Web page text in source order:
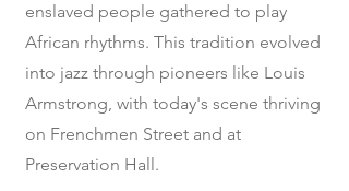
enslaved people gathered to play
African rhythms. This tradition evolved
into jazz through pioneers like Louis
Armstrong, with today's scene thriving
on Frenchmen Street and at
Preservation Hall.